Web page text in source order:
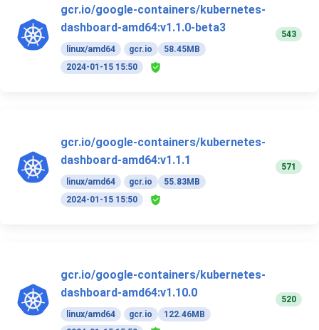
gcr.io/google-containers/kubernetes-
dashboard-amd64:v1.1.0-beta3
linux/amd64 gcr.io
58.45MB
2024-01-15 15:50
543
gcr.io/google-containers/kubernetes-
dashboard-amd64:v1.1.1
linux/amd64 gcr.io
55.83MB
2024-01-15 15:50
571
gcr.io/google-containers/kubernetes-
dashboard-amd64:v1.10.0
linux/amd64 gcr.io
122.46MB
520